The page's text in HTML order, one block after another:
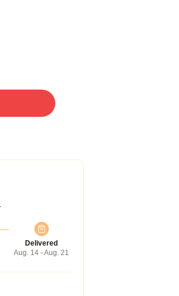
Delivered
Aug. 14 - Aug. 21